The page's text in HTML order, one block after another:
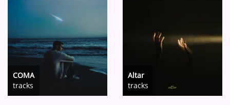
COMA
tracks
Altar
tracks